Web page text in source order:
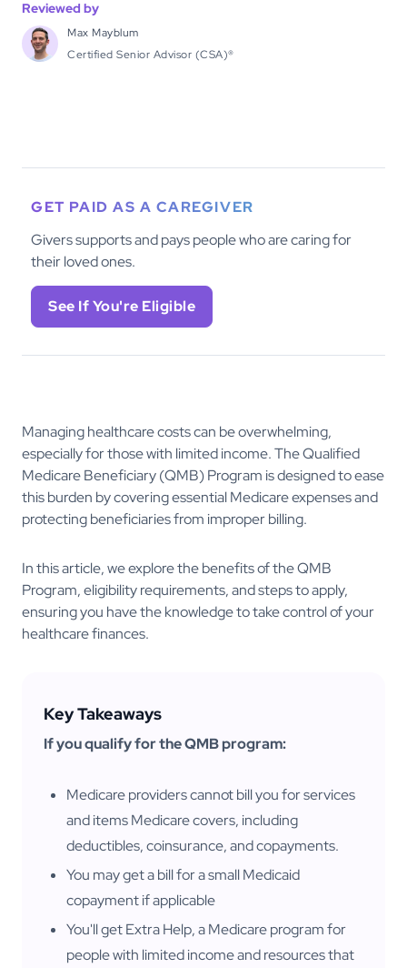
Reviewed by
Max Mayblum
Certified Senior Advisor (CSA)®
GET PAID AS A CAREGIVER
Givers supports and pays people who are caring for
their loved ones.
See If You're Eligible
Managing healthcare costs can be overwhelming,
especially for those with limited income. The Qualified
Medicare Beneficiary (QMB) Program is designed to ease
this burden by covering essential Medicare expenses and
protecting beneficiaries from improper billing.
In this article, we explore the benefits of the QMB
Program, eligibility requirements, and steps to apply,
ensuring you have the knowledge to take control of your
healthcare finances.
Key Takeaways
If you qualify for the QMB program:
Medicare providers cannot bill you for services
and items Medicare covers, including
deductibles, coinsurance, and copayments.
You may get a bill for a small Medicaid
copayment if applicable
You'll get Extra Help, a Medicare program for
people with limited income and resources that